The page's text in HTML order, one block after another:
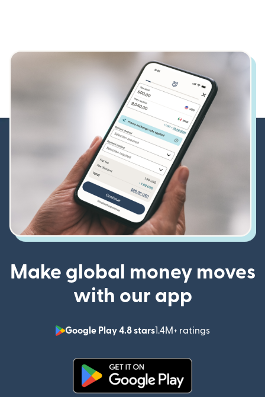
Make global money moves
with our app
Google Play 4.8 stars1.4M+ ratings
(opens in